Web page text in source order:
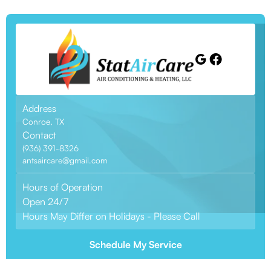
Address
Conroe, TX
Contact
(936) 391-8326
antsaircare@gmail.com
Hours of Operation
Open 24/7
Hours May Differ on Holidays - Please Call
Schedule My Service